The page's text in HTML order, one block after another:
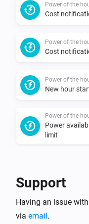
Power of the
Cost
Power of the
Cost
Power of the
New hour
Power of the
Power
limit
consumption
Power of the
New
Support
Having an issue
via email.